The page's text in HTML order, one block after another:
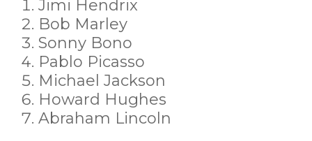
Jimi Hendrix
Bob Marley
Sonny Bono
Pablo Picasso
Michael Jackson
Howard Hughes
Abraham Lincoln